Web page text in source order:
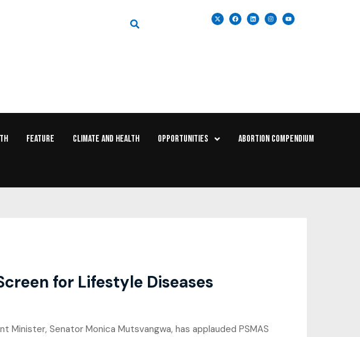
FEATURE CLIMATE AND HEALTH OPPORTUNITIES ABORTION COMPENDIUM
for Lifestyle Diseases
Minister, Senator Monica Mutsvangwa, has applauded PSMAS